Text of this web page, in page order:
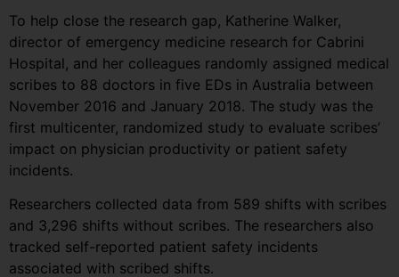
To help close the research gap, Katherine Walker,
director of emergency medicine research for Cabrini
Hospital, and her colleagues randomly assigned medical
scribes to 88 doctors in five EDs in Australia between
November 2016 and January 2018. The study was the
first multicenter, randomized study to evaluate scribes’
impact on physician productivity or patient safety
incidents.
Researchers collected data from 589 shifts with scribes
and 3,296 shifts without scribes. The researchers also
tracked self-reported patient safety incidents
associated with scribed shifts.